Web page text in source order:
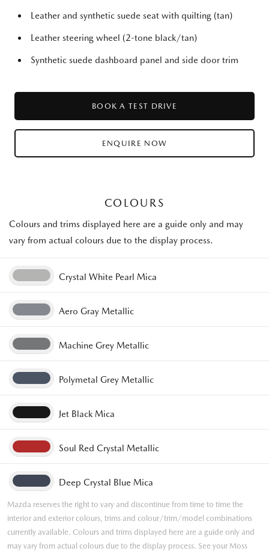
Leather and synthetic suede seat with quilting (tan)
Leather steering wheel (2-tone black/tan)
Synthetic suede dashboard panel and side door trim
BOOK A TEST DRIVE
ENQUIRE NOW
COLOURS
Colours and trims displayed here are a guide only and may
vary from actual colours due to the display process.
Crystal White Pearl Mica
Aero Gray Metallic
Machine Grey Metallic
Polymetal Grey Metallic
Jet Black Mica
Soul Red Crystal Metallic
Deep Crystal Blue Mica
Mazda reserves the right to vary and discontinue from time to time the
interior and exterior colours, trims and colour/trim/model combinations
currently available. Colours and trims displayed here are a guide only and
may vary from actual colours due to the display process. See your Moss